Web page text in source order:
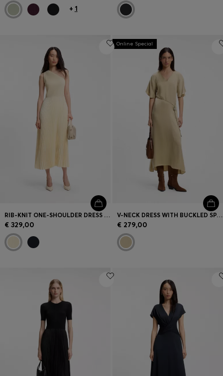
+ 1
RIB-KNIT ONE-SHOULDER DRESS WITH PLISSÉ SKIRT
€ 329,00
Online Special
V-NECK DRESS WITH BUCKLED SPAGHETTI BELT
€ 279,00